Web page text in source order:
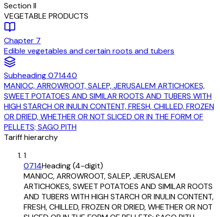
SectionII
VEGETABLE PRODUCTS
Chapter 7
Edible vegetables and certain roots and tubers
Subheading071440
MANIOC, ARROWROOT, SALEP, JERUSALEM ARTICHOKES,
SWEET POTATOES AND SIMILAR ROOTS AND TUBERS WITH
HIGH STARCH OR INULIN CONTENT, FRESH, CHILLED, FROZEN
OR DRIED, WHETHER OR NOT SLICED OR IN THE FORM OF
PELLETS; SAGO PITH
Tariff hierarchy
1
0714Heading (4-digit)
MANIOC, ARROWROOT, SALEP, JERUSALEM
ARTICHOKES, SWEET POTATOES AND SIMILAR ROOTS
AND TUBERS WITH HIGH STARCH OR INULIN CONTENT,
FRESH, CHILLED, FROZEN OR DRIED, WHETHER OR NOT